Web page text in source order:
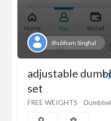
Shubham Singhal
adjustable
set
FREE WEIGHTS